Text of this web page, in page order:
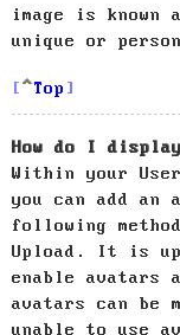
image is
unique or
Top
How do I
Within your
you can add
following
Upload. It is
enable avatars
avatars can be
unable to use